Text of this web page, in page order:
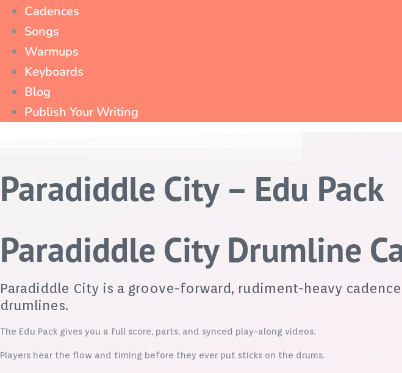
Cadences
Songs
Warmups
Keyboards
Blog
Publish Your Writing
Paradiddle City – Edu Pack
Paradiddle City Drumline
Paradiddle City is a groove-forward, rudiment-heavy
drumlines.
The Edu Pack gives you a full score, parts, and synced play-along videos.
Players hear the flow and timing before they ever put sticks on the drums.